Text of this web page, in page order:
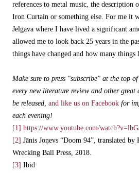
references to metal music, the
Iron Curtain or something else. For me it
Jelgava where I have lived a significant
allowed me to look back 25 years in the
things have changed and how many things
Make sure to press "subscribe" at the top
every new literature review and other
be released, and like us on Facebook for
each evening!
[1] https://www.youtube.com/
[2] Jānis Joņevs “Doom 94”, translated by
Wrecking Ball Press, 2018.
[3] Ibid